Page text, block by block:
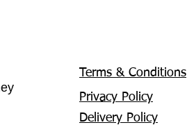
Terms & Conditions
Privacy Policy
Delivery Policy